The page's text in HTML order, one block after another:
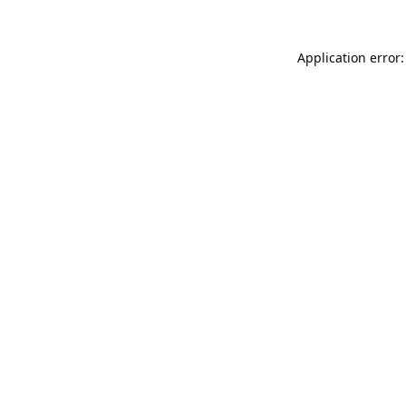
Application